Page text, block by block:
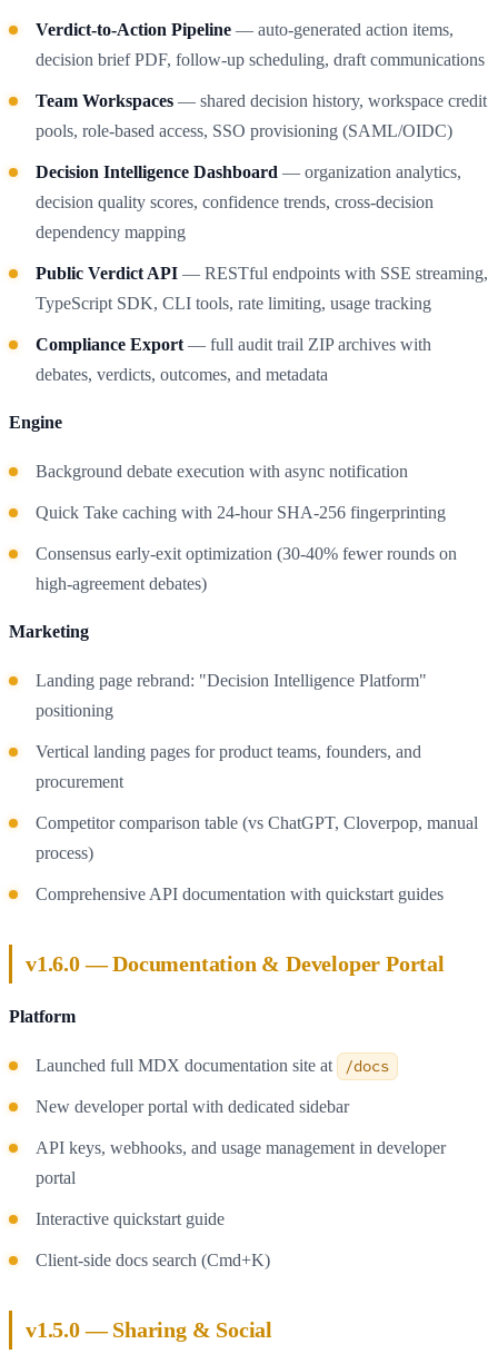
Verdict-to-Action Pipeline — auto-generated action items,
decision brief PDF, follow-up scheduling, draft communications
Team Workspaces — shared decision history, workspace credit
pools, role-based access, SSO provisioning (SAML/OIDC)
Decision Intelligence Dashboard — organization analytics,
decision quality scores, confidence trends, cross-decision
dependency mapping
Public Verdict API — RESTful endpoints with SSE streaming,
TypeScript SDK, CLI tools, rate limiting, usage tracking
Compliance Export — full audit trail ZIP archives with
debates, verdicts, outcomes, and metadata
Engine
Background debate execution with async notification
Quick Take caching with 24-hour SHA-256 fingerprinting
Consensus early-exit optimization (30-40% fewer rounds on
high-agreement debates)
Marketing
Landing page rebrand: "Decision Intelligence Platform"
positioning
Vertical landing pages for product teams, founders, and
procurement
Competitor comparison table (vs ChatGPT, Cloverpop, manual
process)
Comprehensive API documentation with quickstart guides
v1.6.0 — Documentation & Developer Portal
Platform
Launched full MDX documentation site at /docs
New developer portal with dedicated sidebar
API keys, webhooks, and usage management in developer
portal
Interactive quickstart guide
Client-side docs search (Cmd+K)
v1.5.0 — Sharing & Social